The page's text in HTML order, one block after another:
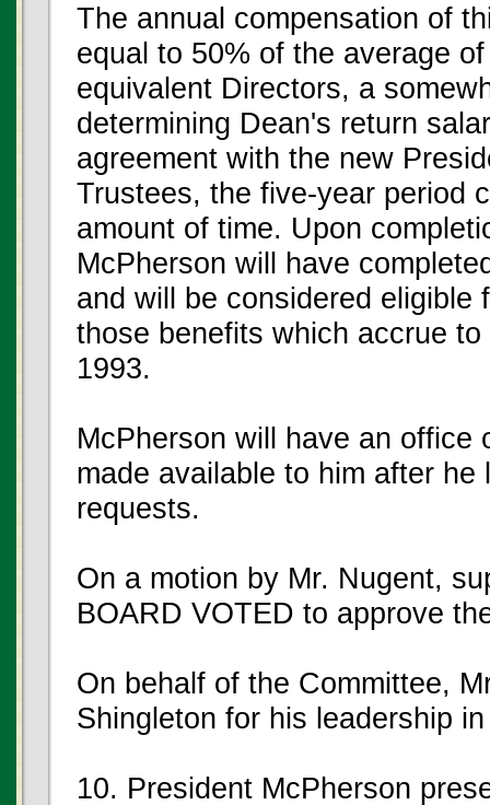
The annual compensation of
equal to 50% of the average
equivalent Directors, a
determining Dean's return
agreement with the new
Trustees, the five-year period
amount of time. Upon
McPherson will have
and will be considered
those benefits which accrue
1993.
McPherson will have an office
made available to him after
requests.
On a motion by Mr. Nugent,
BOARD VOTED to approve
On behalf of the Committee,
Shingleton for his leadership
10. President McPherson